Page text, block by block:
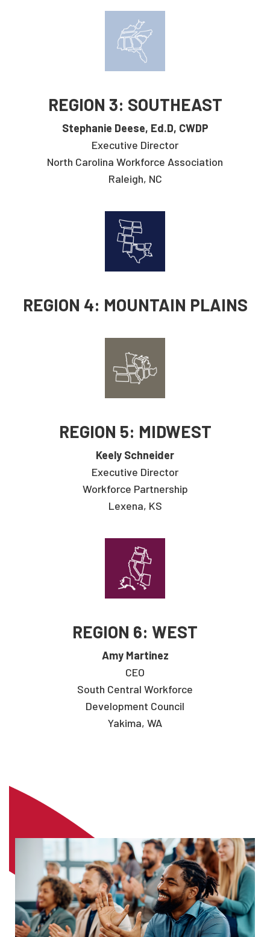
REGION 3: SOUTHEAST
Stephanie Deese, Ed.D, CWDP
Executive Director
North Carolina Workforce Association
Raleigh, NC
REGION 4: MOUNTAIN PLAINS
REGION 5: MIDWEST
Keely Schneider
Executive Director
Workforce Partnership
Lexena, KS
REGION 6: WEST
Amy Martinez
CEO
South Central Workforce
Development Council
Yakima, WA